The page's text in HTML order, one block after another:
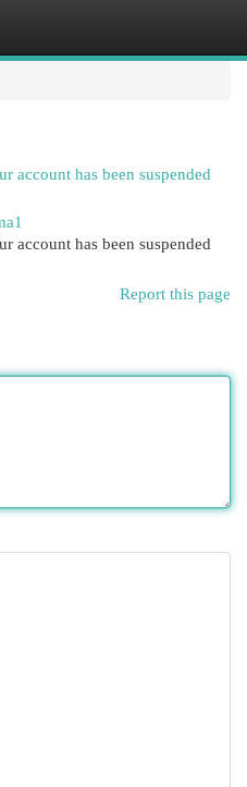
account has been suspended
account has been suspended
Report this page